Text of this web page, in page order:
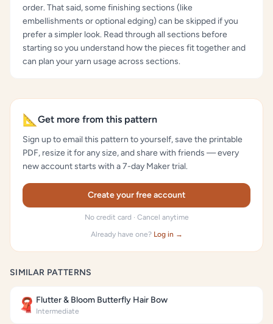
order. That said, some finishing sections (like
embellishments or optional edging) can be skipped if you
prefer a simpler look. Read through all sections before
starting so you understand how the pieces fit together and
can plan your yarn usage across sections.
📐 Get more from this pattern
Sign up to email this pattern to yourself, save the printable
PDF, resize it for any size, and share with friends — every
new account starts with a 7-day Maker trial.
Create your free account
No credit card · Cancel anytime
Already have one? Log in →
SIMILAR PATTERNS
🧣 Flutter & Bloom Butterfly Hair Bow
Intermediate